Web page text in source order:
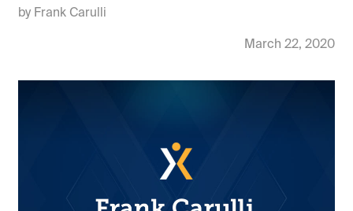
by Frank Carulli
March 22, 2020